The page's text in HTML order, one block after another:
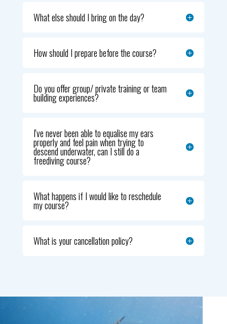
What else should I bring on the day?
How should I prepare before the course?
Do you offer group/ private training or team
building experiences?
I've never been able to equalise my ears
properly and feel pain when trying to
descend underwater, can I still do a
freediving course?
What happens if I would like to reschedule
my course?
What is your cancellation policy?